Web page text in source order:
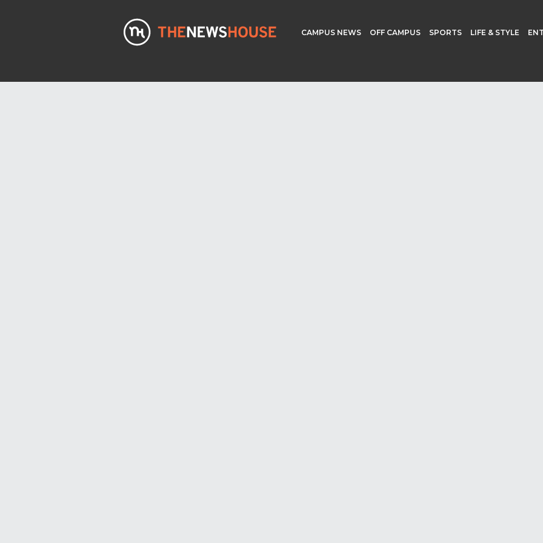
CAMPUS NEWS OFF CAMPUS SPORTS LIFE & STYLE